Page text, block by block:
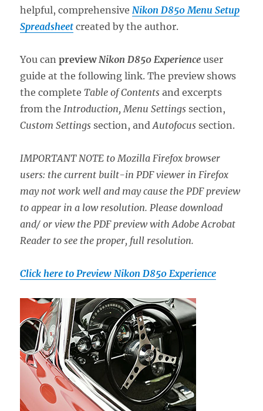
helpful, comprehensive Nikon D850 Menu Setup
Spreadsheet created by the author.
You canpreview Nikon D850 Experience user
guide at the following link. The preview shows
the completeTable of Contents and excerpts
from the Introduction, Menu Settings section,
Custom Settings section, andAutofocus section.
IMPORTANT NOTE to Mozilla Firefox browser
users: the current built-in PDF viewer in Firefox
may not work well and may cause the PDF preview
to appear in a low resolution. Please download
and/ or view the PDF preview with Adobe Acrobat
Reader to see the proper, full resolution.
Click here to Preview Nikon D850 Experience